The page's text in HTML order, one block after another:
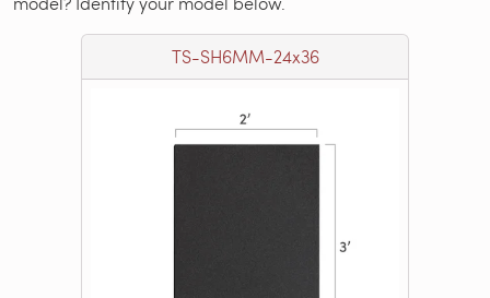
TS-SH6MM-24x36